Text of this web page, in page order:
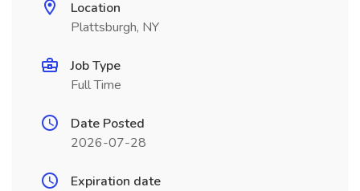
Location
Plattsburgh, NY
Job Type
Full Time
Date Posted
2026-07-28
Expiration date